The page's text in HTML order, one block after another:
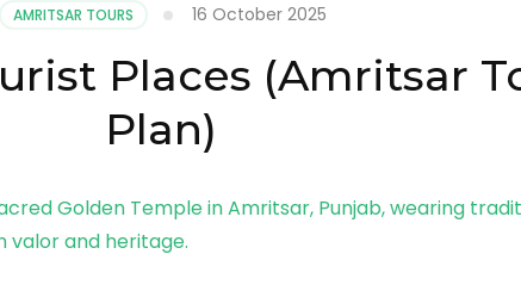
AMRITSAR TOURS 16 October 2025
Places (Amritsar
Plan)